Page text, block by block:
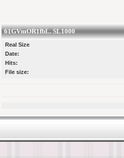
61GVmOR1fbL. SL1000
Real Size
Date:
Hits:
File size: